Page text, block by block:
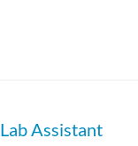
Lab Assistant